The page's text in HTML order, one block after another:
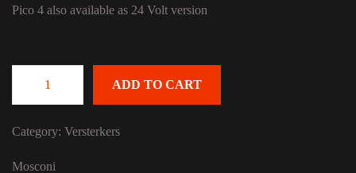
Pico 4 also available as 24 Volt version
ADD TO CART
Category: Versterkers
Mosconi